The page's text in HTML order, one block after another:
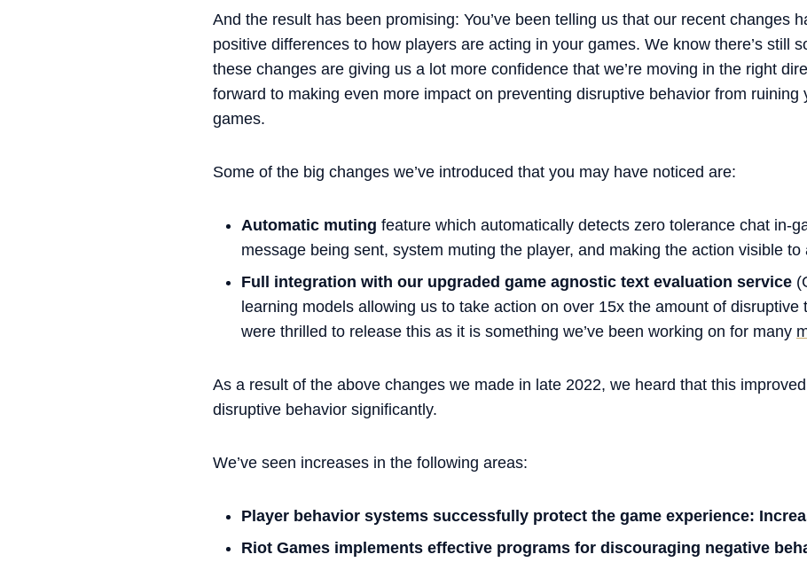
And the result has been promising: You’ve been telling us that our recent changes
positive differences to how players are acting in your games. We know there’s still
these changes are giving us a lot more confidence that we’re moving in the right
forward to making even more impact on preventing disruptive behavior from ruining
games.
Some of the big changes we’ve introduced that you may have noticed are:
Automatic muting feature which automatically detects zero tolerance chat in-
message being sent, system muting the player, and making the action visible to
Full integration with our upgraded game agnostic text evaluation service
learning models allowing us to take action on over 15x the amount of disruptive
were thrilled to release this as it is something we’ve been working on for many
As a result of the above changes we made in late 2022, we heard that this
disruptive behavior significantly.
We’ve seen increases in the following areas:
Player behavior systems successfully protect the game experience:
Riot Games implements effective programs for discouraging negative